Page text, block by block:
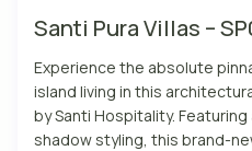
Santi Pura Villas –
Experience the absolute
island living in this
by Santi Hospitality.
shadow styling, this brand-